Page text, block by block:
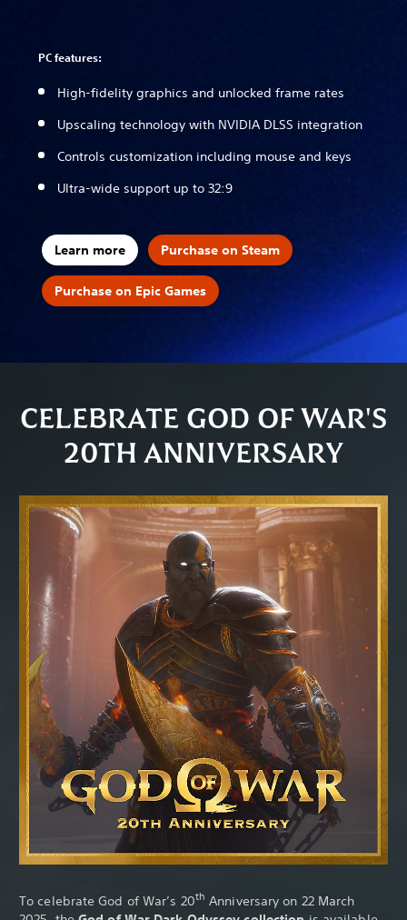
PC features:
High-fidelity graphics and unlocked frame rates
Upscaling technology with NVIDIA DLSS integration
Controls customization including mouse and keys
Ultra-wide support up to 32:9
Learn more Purchase on Steam
Purchase on Epic Games
CELEBRATE GOD OF WAR'S
20TH ANNIVERSARY
To celebrate God of War’s 20th Anniversary on 22 March